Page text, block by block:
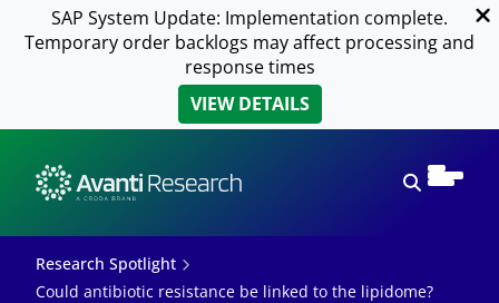
SAP System Update: Implementation complete.
Temporary order backlogs may affect processing and
response times
VIEW DETAILS
Research Spotlight
Could antibiotic resistance be linked to the lipidome?